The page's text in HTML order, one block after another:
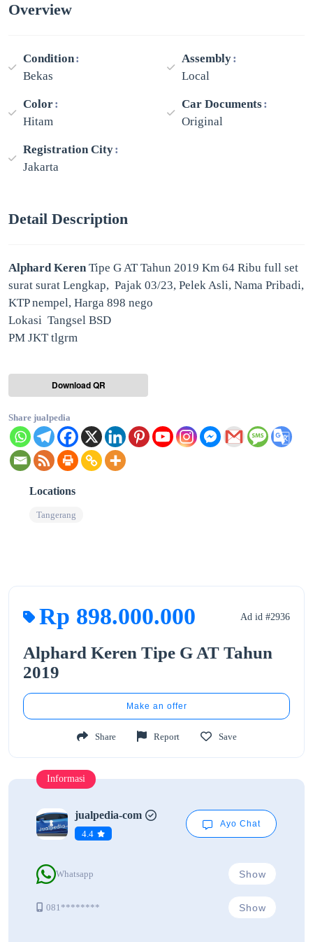
Overview
Condition
Bekas
Assembly
Local
Color
Hitam
Car Documents
Original
Registration City
Jakarta
Detail Description
Alphard KerenTipe G AT Tahun 2019 Km 64 Ribu full set
surat surat Lengkap, Pajak 03/23, Pelek Asli, Nama Pribadi,
KTP nempel, Harga 898 nego
Lokasi Tangsel BSD
PM JKT tlgrm
Download QR
Share jualpedia
Locations
Tangerang
Rp 898.000.000 Ad id #2936
Alphard Keren Tipe G AT Tahun
2019
Make an offer
Share Report Save
Informasi
jualpedia-com
4.4
Ayo Chat
Whatsapp Show
081******** Show